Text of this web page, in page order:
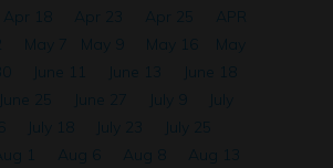
Apr 18 Apr 23 Apr 25
APR
May 7 May 9 May 16
May
June 11 June 13
June 18
June 25 June 27 July 9
July
July 18 July 23
July 25
Aug 1 Aug 6 Aug 8
Aug 13